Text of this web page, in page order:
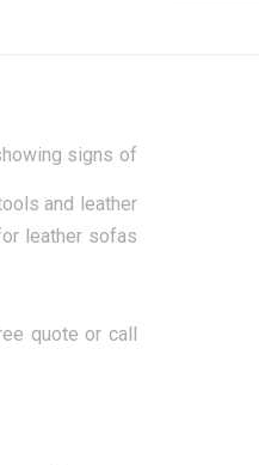
signs of
and leather
leather sofas
quote or call